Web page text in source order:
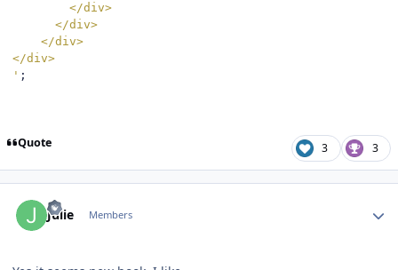
        </div>
      </div>
    </div>
</div>
' ;
Quote 3 3
Julie Members